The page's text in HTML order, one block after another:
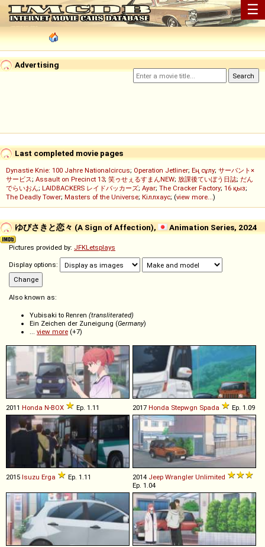
☰
Advertising
Last completed movie pages
Dynastie Knie: 100 Jahre Nationalcircus; Operation Jetliner; Ең сұлу; サーバント×
サービス; Assault on Precinct 13; 笑ゥせぇるすまんNEW; 放課後ていぼう日誌; だん
でらいおん; LAIDBACKERS レイドバッカーズ; Ayar; The Cracker Factory; 16 қыз;
The Deadly Tower; Masters of the Universe; Кіллхаус; (view more...)
ゆびさきと恋々 (A Sign of Affection), Animation Series, 2024
Pictures provided by: JFKLetsplays
Display options:
Also known as:
Yubisaki to Renren (transliterated)
Ein Zeichen der Zuneigung (Germany)
... view more (+7)
2011 Honda N-BOX Ep. 1.11 2017 Honda Stepwgn Spada Ep. 1.09
2015 Isuzu Erga Ep. 1.11 2014 Jeep Wrangler Unlimited
Ep. 1.04